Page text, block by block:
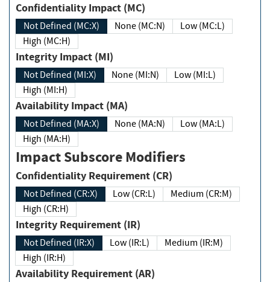
Confidentiality Impact (MC)
Not Defined (MC:X) None (MC:N)
Low (MC:L)
High (MC:H)
Integrity Impact (MI)
Not Defined (MI:X) None (MI:N)
Low (MI:L)
High (MI:H)
Availability Impact (MA)
Not Defined (MA:X) None (MA:N)
Low (MA:L)
High (MA:H)
Impact Subscore Modifiers
Confidentiality Requirement (CR)
Not Defined (CR:X) Low (CR:L)
Medium (CR:M)
High (CR:H)
Integrity Requirement (IR)
Not Defined (IR:X) Low (IR:L)
Medium (IR:M)
High (IR:H)
Availability Requirement (AR)